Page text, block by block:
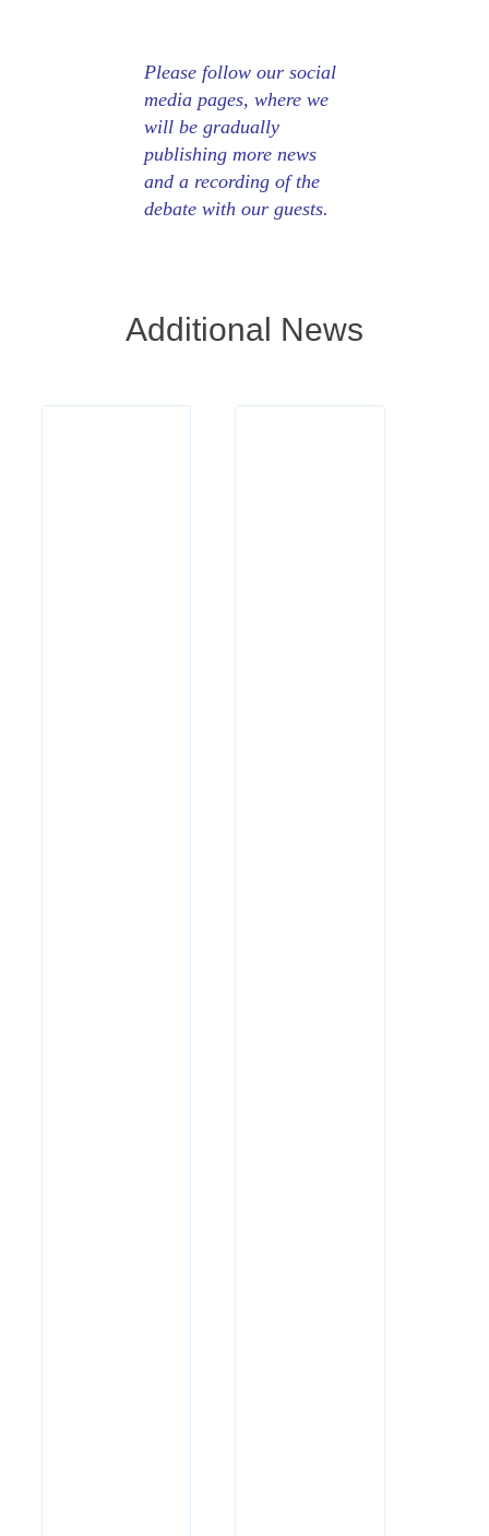
Please follow our social
media pages, where we
will be gradually
publishing more news
and a recording of the
debate with our guests.
Additional News